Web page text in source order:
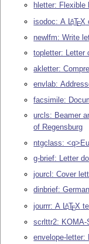
hletter: Flexible
isodoc: A LATEX
newlfm: Write
topletter: Letter
akletter:
envlab:
facsimile:
urcls: Beamer
of Regensburg
ntgclass:
g-brief: Letter
jourcl: Cover
dinbrief:
jourrr: A LATEX
scrlttr2:
envelope-letter: